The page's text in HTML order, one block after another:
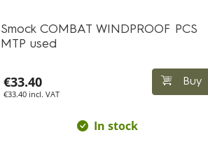
Smock COMBAT WINDPROOF PCS
MTP used
€33.40
€33.40 incl. VAT
Buy
In stock